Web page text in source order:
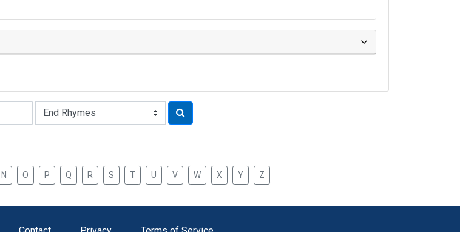
N O P Q R S T U V W X Y Z